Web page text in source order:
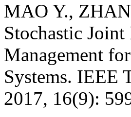
MAO Y.,
Stochastic
Management
Systems. IEEE
2017, 16(9):